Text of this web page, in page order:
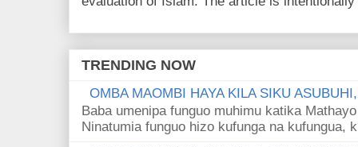
TRENDING NOW
OMBA MAOMBI HAYA KILA SIKU
Baba umenipa funguo muhimu katika
Ninatumia funguo hizo kufunga na kufungua,